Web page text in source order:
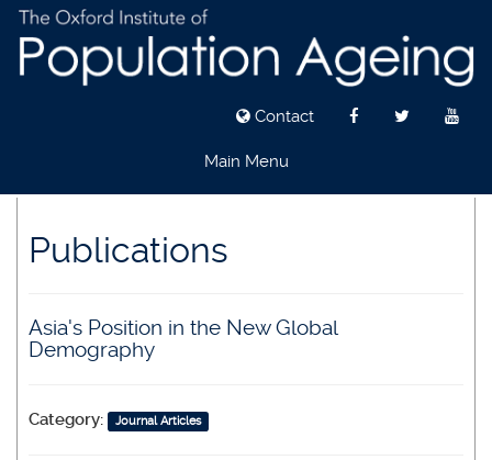
main
Contact
Main Menu
Publications
Asia's Position in the New Global
Demography
Category: Journal Articles